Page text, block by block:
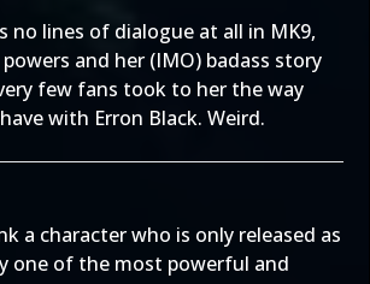
no lines of dialogue at all in MK9,
and her (IMO) badass story
few fans took to her the way
with Erron Black. Weird.
a character who is only released as
one of the most powerful and